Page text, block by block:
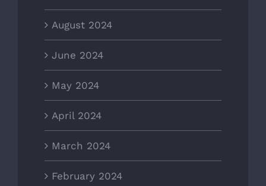
August 2024
June 2024
May 2024
April 2024
March 2024
February 2024